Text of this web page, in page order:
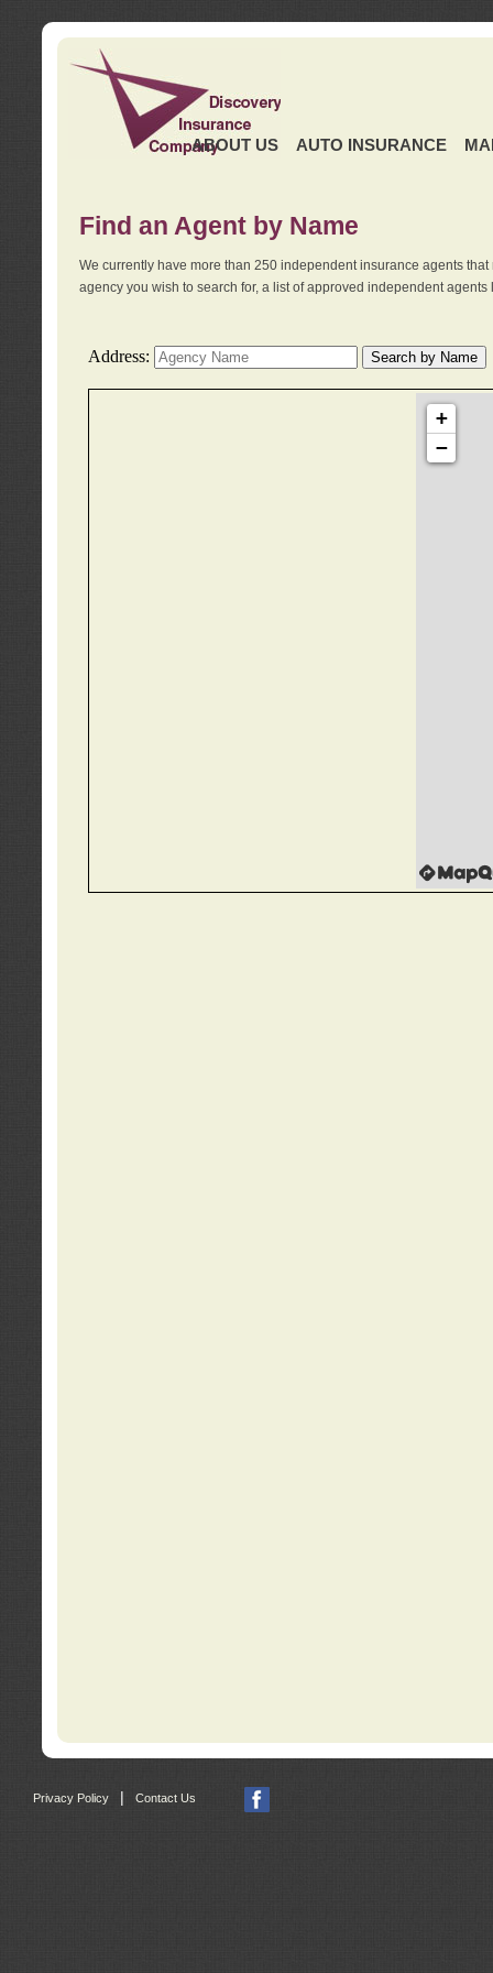
ABOUT US AUTO INSURANCE
Find an Agent by Name
We currently have more than 250 independent insurance agents
agency you wish to search for, a list of approved independent
Privacy Policy Contact Us